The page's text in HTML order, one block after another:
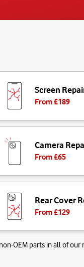
Screen
From £189
Camera
From £65
Rear Cover
From £129
OEM parts in all of